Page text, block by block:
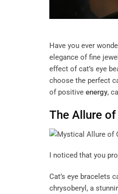
Have you ever
elegance of fine
effect of cat’s eye
choose the perfect
of positive energy,
The Allure of
I noticed that you
Cat’s eye bracelets
chrysoberyl, a